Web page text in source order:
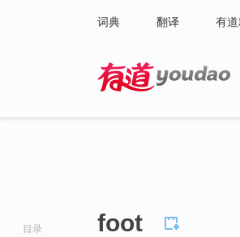
词典 翻译 有
目录 foot